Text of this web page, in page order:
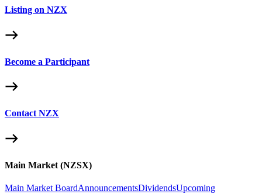
Listing on NZX
Become a Participant
Contact NZX
Main Market (NZSX)
Main Market BoardAnnouncementsDividendsUpcoming